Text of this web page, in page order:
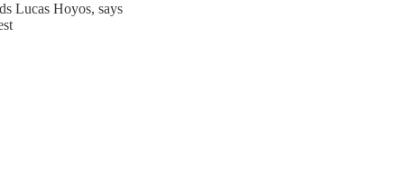
Lucas Hoyos, says